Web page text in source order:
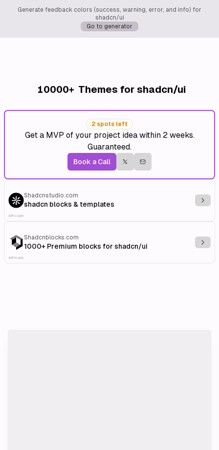
Generate feedback colors (success, warning, error, and info) for
shadcn/ui
Go to generator
10000+ Themes for shadcn/ui
2 spots left
Get a MVP of your project idea within 2 weeks.
Guaranteed.
Book a Call
Shadcnstudio.com
shadcn blocks & templates
Affiliate
Shadcnblocks.com
1000+ Premium blocks for shadcn/ui
Affiliate